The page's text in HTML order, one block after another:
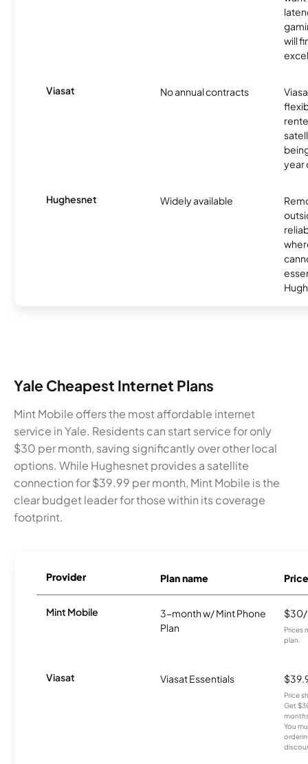
will
Viasat No annual contracts
year
Hughesnet Widely available
Yale Cheapest Internet Plans
Mint Mobile offers the most affordable internet
service in Yale. Residents can start service for only
$30 per month, saving significantly over other local
options. While Hughesnet provides a satellite
connection for $39.99 per month, Mint Mobile is the
clear budget leader for those within its coverage
footprint.
Provider Plan name Price
Mint Mobile
3-month w/ Mint Phone
Plan
Prices
plan.
Viasat Viasat Essentials
Price
Get
You